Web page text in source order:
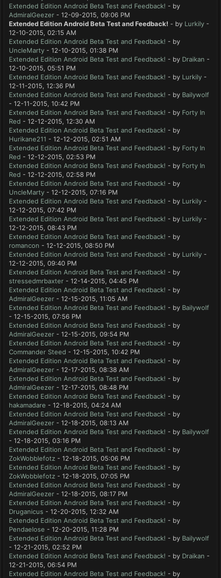
Extended Edition Android Beta Test and Feedback! - by
AdmiralGeezer - 12-09-2015, 09:06 PM
Extended Edition Android Beta Test and Feedback! - by Lurkily -
12-10-2015, 02:15 AM
Extended Edition Android Beta Test and Feedback! - by
UncleMarty - 12-10-2015, 01:38 PM
Extended Edition Android Beta Test and Feedback! - by Draikan -
12-10-2015, 05:51 PM
Extended Edition Android Beta Test and Feedback! - by Lurkily -
12-11-2015, 12:36 PM
Extended Edition Android Beta Test and Feedback! - by Bailywolf
- 12-11-2015, 10:42 PM
Extended Edition Android Beta Test and Feedback! - by Forty In
Red - 12-12-2015, 12:30 AM
Extended Edition Android Beta Test and Feedback! - by
Hurikane211 - 12-12-2015, 02:51 AM
Extended Edition Android Beta Test and Feedback! - by Forty In
Red - 12-12-2015, 02:53 PM
Extended Edition Android Beta Test and Feedback! - by Forty In
Red - 12-12-2015, 02:58 PM
Extended Edition Android Beta Test and Feedback! - by
UncleMarty - 12-12-2015, 07:16 PM
Extended Edition Android Beta Test and Feedback! - by Lurkily -
12-12-2015, 07:42 PM
Extended Edition Android Beta Test and Feedback! - by Lurkily -
12-12-2015, 08:43 PM
Extended Edition Android Beta Test and Feedback! - by
romancon - 12-12-2015, 08:50 PM
Extended Edition Android Beta Test and Feedback! - by Lurkily -
12-12-2015, 09:40 PM
Extended Edition Android Beta Test and Feedback! - by
stressedmrbaxter - 12-14-2015, 04:45 PM
Extended Edition Android Beta Test and Feedback! - by
AdmiralGeezer - 12-15-2015, 11:05 AM
Extended Edition Android Beta Test and Feedback! - by Bailywolf
- 12-15-2015, 07:56 PM
Extended Edition Android Beta Test and Feedback! - by
AdmiralGeezer - 12-15-2015, 09:54 PM
Extended Edition Android Beta Test and Feedback! - by
Commander Steed - 12-15-2015, 10:42 PM
Extended Edition Android Beta Test and Feedback! - by
AdmiralGeezer - 12-17-2015, 08:38 AM
Extended Edition Android Beta Test and Feedback! - by
AdmiralGeezer - 12-17-2015, 08:48 PM
Extended Edition Android Beta Test and Feedback! - by
hakamadare - 12-18-2015, 04:24 AM
Extended Edition Android Beta Test and Feedback! - by
AdmiralGeezer - 12-18-2015, 08:13 AM
Extended Edition Android Beta Test and Feedback! - by Bailywolf
- 12-18-2015, 03:16 PM
Extended Edition Android Beta Test and Feedback! - by
ZokWobblefotz - 12-18-2015, 05:06 PM
Extended Edition Android Beta Test and Feedback! - by
ZokWobblefotz - 12-18-2015, 07:05 PM
Extended Edition Android Beta Test and Feedback! - by
AdmiralGeezer - 12-18-2015, 08:17 PM
Extended Edition Android Beta Test and Feedback! - by
Druganicus - 12-20-2015, 12:32 AM
Extended Edition Android Beta Test and Feedback! - by
Pendaelose - 12-20-2015, 11:28 PM
Extended Edition Android Beta Test and Feedback! - by Bailywolf
- 12-21-2015, 02:52 PM
Extended Edition Android Beta Test and Feedback! - by Draikan -
12-21-2015, 06:54 PM
Extended Edition Android Beta Test and Feedback! - by